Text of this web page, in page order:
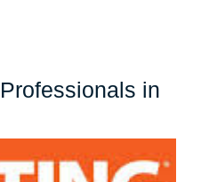
in